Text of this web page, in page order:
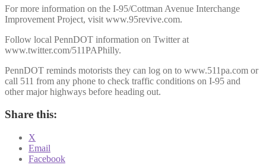
For more information on the I-95/Cottman Avenue Interchange
Improvement Project, visit www.95revive.com.
Follow local PennDOT information on Twitter at
www.twitter.com/511PAPhilly.
PennDOT reminds motorists they can log on to www.511pa.com or
call 511 from any phone to check traffic conditions on I-95 and
other major highways before heading out.
Share this:
X
Email
Facebook